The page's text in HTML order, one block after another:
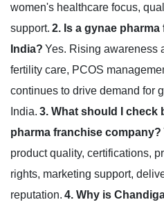
women's healthcare focus,
support. 2. Is a gynae
India? Yes. Rising awareness
fertility care, PCOS
continues to drive demand for
India. 3. What should I check
pharma franchise company?
product quality, certifications,
rights, marketing support,
reputation. 4. Why is